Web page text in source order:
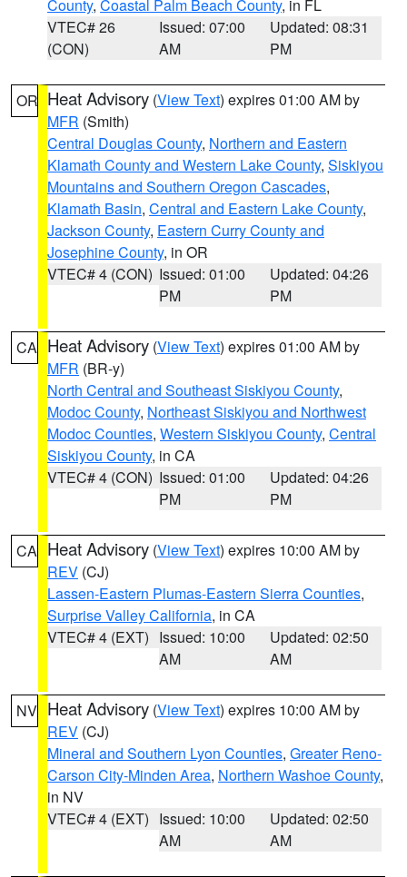
County, Coastal Palm Beach County, in FL
VTEC# 26
(CON)
Issued: 07:00
AM
Updated: 08:31
PM
OR Heat Advisory (View Text) expires 01:00 AM by
MFR (Smith)
Central Douglas County, Northern and Eastern
Klamath County and Western Lake County, Siskiyou
Mountains and Southern Oregon Cascades,
Klamath Basin, Central and Eastern Lake County,
Jackson County, Eastern Curry County and
Josephine County, in OR
VTEC# 4 (CON) Issued: 01:00
PM
Updated: 04:26
PM
CA Heat Advisory (View Text) expires 01:00 AM by
MFR (BR-y)
North Central and Southeast Siskiyou County,
Modoc County, Northeast Siskiyou and Northwest
Modoc Counties, Western Siskiyou County, Central
Siskiyou County, in CA
VTEC# 4 (CON) Issued: 01:00
PM
Updated: 04:26
PM
CA Heat Advisory (View Text) expires 10:00 AM by
REV (CJ)
Lassen-Eastern Plumas-Eastern Sierra Counties,
Surprise Valley California, in CA
VTEC# 4 (EXT) Issued: 10:00
AM
Updated: 02:50
AM
NV Heat Advisory (View Text) expires 10:00 AM by
REV (CJ)
Mineral and Southern Lyon Counties, Greater Reno-
Carson City-Minden Area, Northern Washoe County,
in NV
VTEC# 4 (EXT) Issued: 10:00
AM
Updated: 02:50
AM